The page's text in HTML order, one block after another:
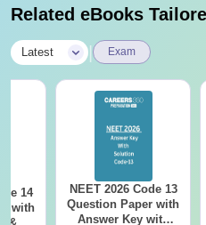
Related eBooks
Latest | Exam
14
with
&
NEET 2026 Code 13
Question Paper with
Answer Key with